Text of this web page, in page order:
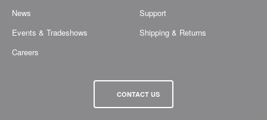
News
Events & Tradeshows
Careers
Support
Shipping & Returns
CONTACT US